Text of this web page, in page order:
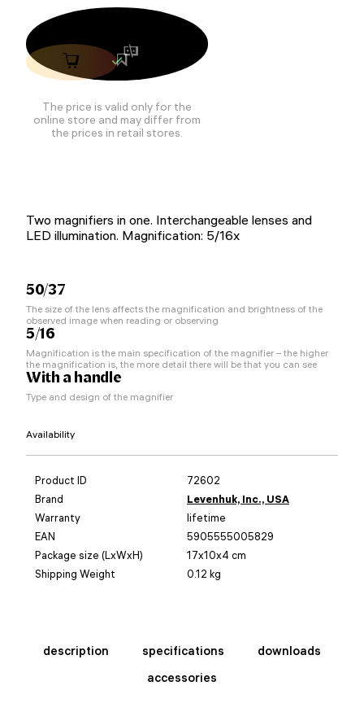
The price is valid only for the
online store and may differ from
the prices in retail stores.
Two magnifiers in one. Interchangeable lenses and
LED illumination. Magnification: 5/16x
50/37
The size of the lens affects the magnification and brightness of the
observed image when reading or observing
5/16
Magnification is the main specification of the magnifier – the higher
the magnification is, the more detail there will be that you can see
With a handle
Type and design of the magnifier
Availability
Product ID
72602
Brand
Levenhuk, Inc., USA
Warranty
lifetime
EAN
5905555005829
Package size (LxWxH)
17x10x4 cm
Shipping Weight
0.12 kg
description specifications
downloads
accessories